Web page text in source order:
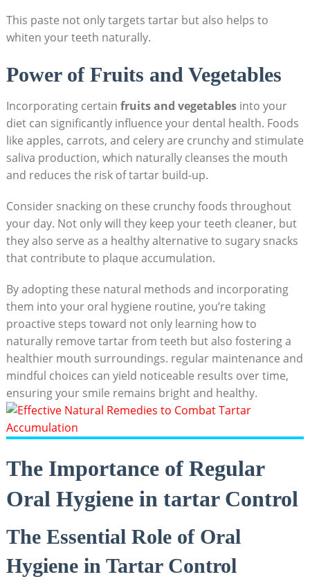
This paste not only targets tartar but also helps to
whiten your teeth naturally.
Power of Fruits and Vegetables
Incorporating certain fruits and vegetablesinto your
diet can significantly influence your dental health. Foods
like ⁣apples,⁣ carrots, and celery are crunchy and stimulate
saliva production, which naturally cleanses the ‍mouth
and reduces the risk​ of tartar build-up.
Consider ⁢snacking on these crunchy foods throughout
your day. Not only will they keep your teeth cleaner, but⁢
they also serve as ‌a healthy alternative to sugary snacks
⁣that contribute to ⁣plaque accumulation.
By adopting ⁢these ⁢natural methods and incorporating
them into your oral‌ hygiene routine, you’re ‍taking
proactive steps toward not only learning how to
naturally remove tartar from teeth but also ⁤fostering a
‌healthier mouth surroundings. regular maintenance and
mindful choices can yield noticeable results over time,
ensuring your smile remains bright ​and healthy.
The Importance of⁣ Regular
Oral Hygiene in tartar Control
The Essential Role of Oral
Hygiene in Tartar Control